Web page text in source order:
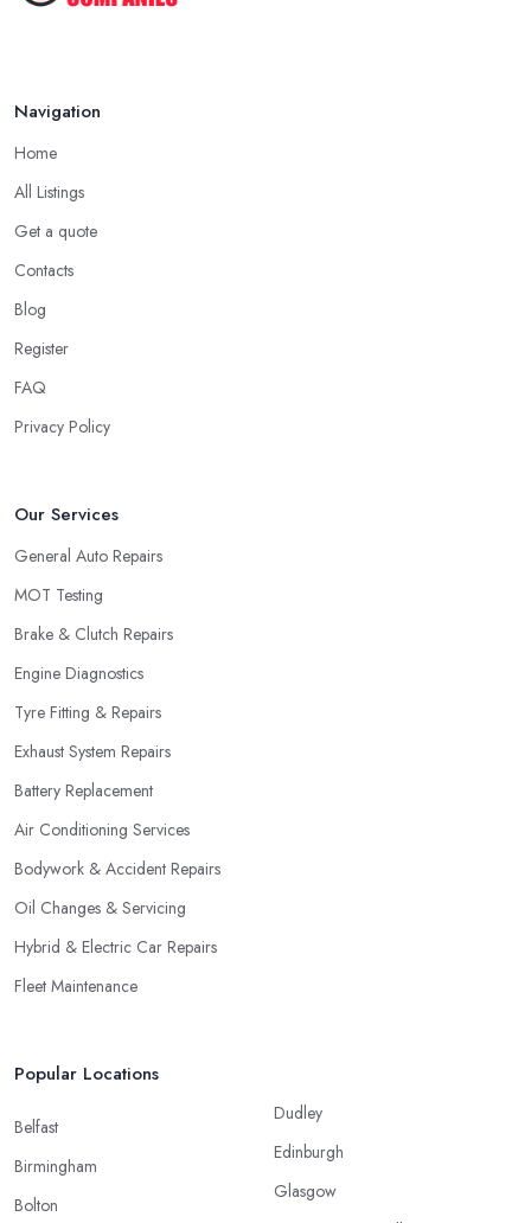
Navigation
Home
All Listings
Get a quote
Contacts
Blog
Register
FAQ
Privacy Policy
Our Services
General Auto Repairs
MOT Testing
Brake & Clutch Repairs
Engine Diagnostics
Tyre Fitting & Repairs
Exhaust System Repairs
Battery Replacement
Air Conditioning Services
Bodywork & Accident Repairs
Oil Changes & Servicing
Hybrid & Electric Car Repairs
Fleet Maintenance
Popular Locations
Belfast
Birmingham
Bolton
Dudley
Edinburgh
Glasgow